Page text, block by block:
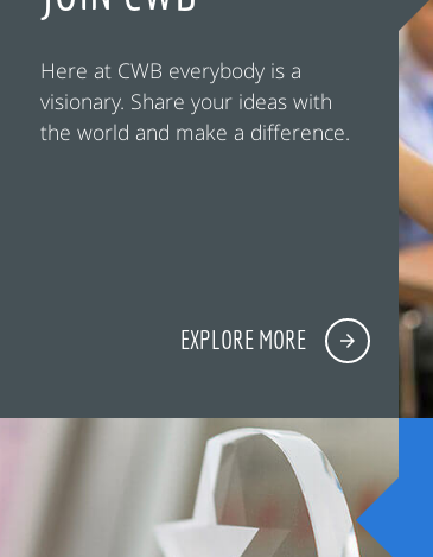
Here at CWB everybody is a
visionary. Share your ideas with
the world and make a difference.
EXPLORE MORE